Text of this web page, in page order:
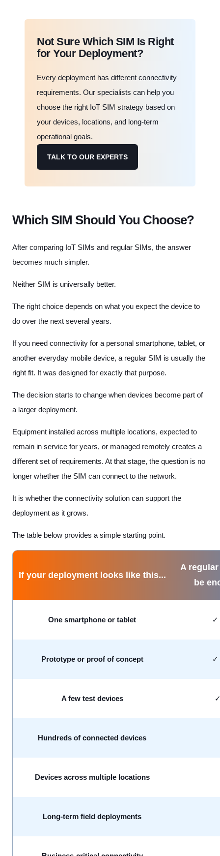
Not Sure Which SIM Is Right
for Your Deployment?
Every deployment has different connectivity
requirements. Our specialists can help you
choose the right IoT SIM strategy based on
your devices, locations, and long-term
operational goals.
TALK TO OUR EXPERTS
Which SIM Should You Choose?
After comparing IoT SIMs and regular SIMs, the answer
becomes much simpler.
Neither SIM is universally better.
The right choice depends on what you expect the device to
do over the next several years.
If you need connectivity for a personal smartphone, tablet, or
another everyday mobile device, a regular SIM is usually the
right fit. It was designed for exactly that purpose.
The decision starts to change when devices become part of
a larger deployment.
Equipment installed across multiple locations, expected to
remain in service for years, or managed remotely creates a
different set of requirements. At that stage, the question is no
longer whether the SIM can connect to the network.
It is whether the connectivity solution can support the
deployment as it grows.
The table below provides a simple starting point.
If your deployment looks like this...
A
be
One smartphone or tablet ✓
Prototype or proof of concept ✓
A few test devices
Hundreds of connected devices
Devices across multiple locations
Long-term field deployments